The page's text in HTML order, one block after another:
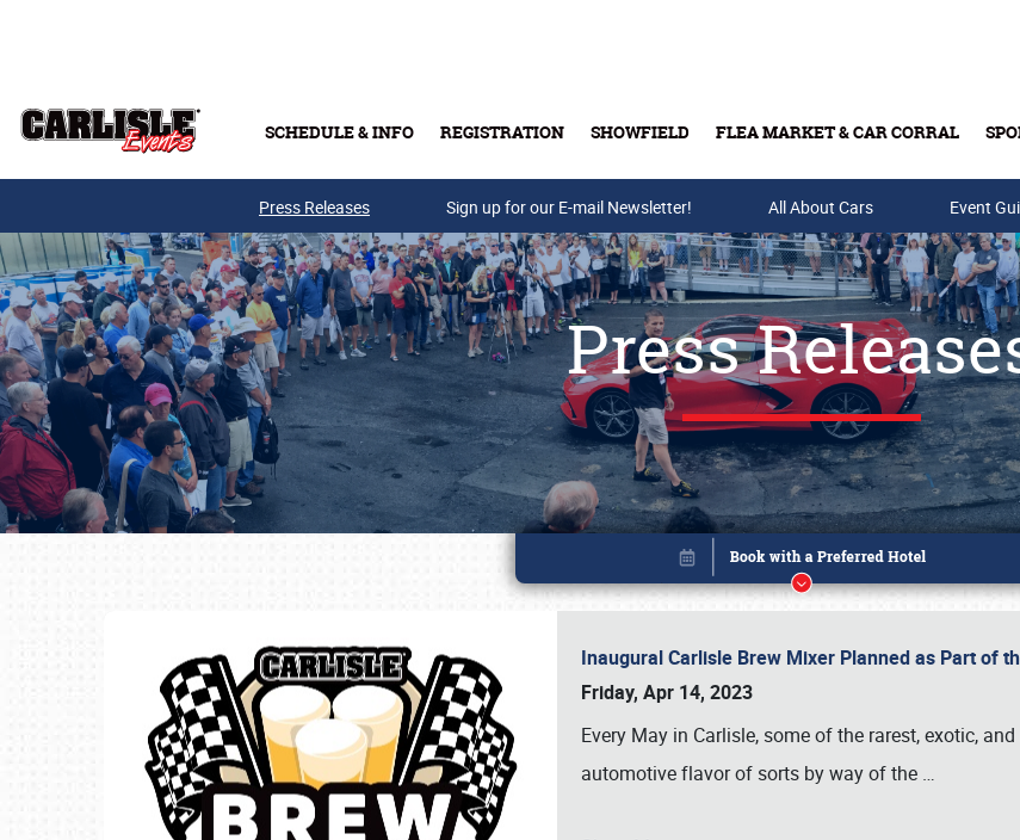
SCHEDULE & INFO REGISTRATION SHOWFIELD FLEA MARKET & CAR CORRAL
Buy Tickets & Gift Cards
Press Releases Sign up for our E-mail Newsletter! All About Cars Event
Press
Inaugural Carlisle Brew Mixer Planned as Part of
Friday, Apr 14, 2023
Every May in Carlisle, some of the rarest, exotic,
automotive flavor of sorts by way of the …